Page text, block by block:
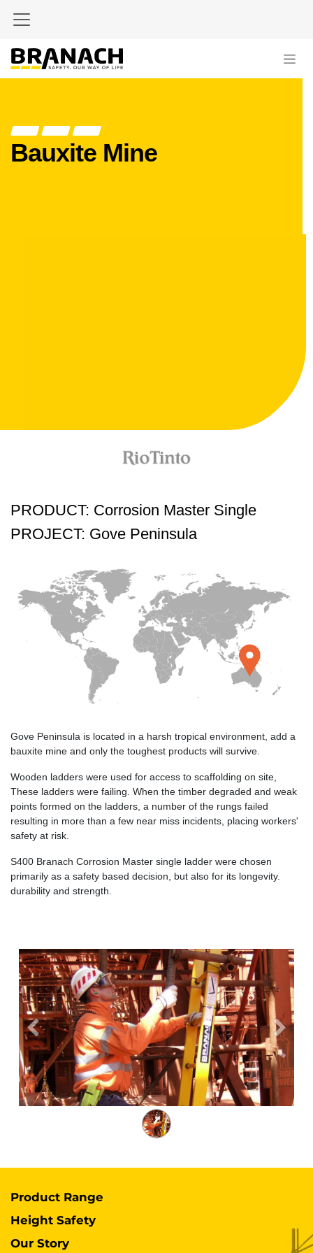
Bauxite Mine
PRODUCT: Corrosion Master Single
PROJECT: Gove Peninsula
Gove Peninsula is located in a harsh tropical environment, add a
bauxite mine and only the toughest products will survive.
Wooden ladders were used for access to scaffolding on site,
These ladders were failing. When the timber degraded and weak
points formed on the ladders, a number of the rungs failed
resulting in more than a few near miss incidents, placing workers'
safety at risk.
S400 Branach Corrosion Master single ladder were chosen
primarily as a safety based decision, but also for its longevity.
durability and strength.
Previous Next
Product Range
Height Safety
Our Story